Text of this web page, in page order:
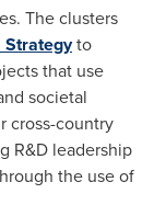
The clusters
Strategyto
that use
societal
cross-country
R&D leadership
the use of